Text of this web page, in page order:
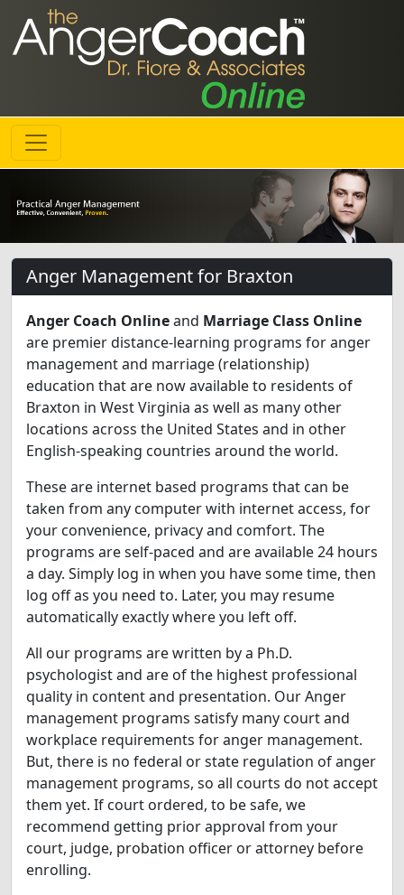
Anger Management for Braxton
Anger Coach Onlineand Marriage Class Online
are premier distance-learning programs for anger
management and marriage (relationship)
education that are now available to residents of
Braxton in West Virginia as well as many other
locations across the United States and in other
English-speaking countries around the world.
These are internet based programs that can be
taken from any computer with internet access, for
your convenience, privacy and comfort. The
programs are self-paced and are available 24 hours
a day. Simply log in when you have some time, then
log off as you need to. Later, you may resume
automatically exactly where you left off.
All our programs are written by a Ph.D.
psychologist and are of the highest professional
quality in content and presentation. Our Anger
management programs satisfy many court and
workplace requirements for anger management.
But, there is no federal or state regulation of anger
management programs, so all courts do not accept
them yet. If court ordered, to be safe, we
recommend getting prior approval from your
court, judge, probation officer or attorney before
enrolling.